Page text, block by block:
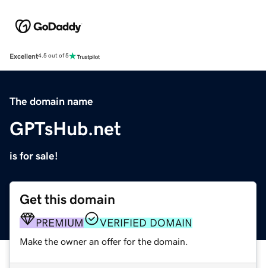
Excellent4.5 out of 5
The domain name
GPTsHub.net
is for sale!
Get this domain
PREMIUM VERIFIED DOMAIN
Make the owner an offer for the domain.